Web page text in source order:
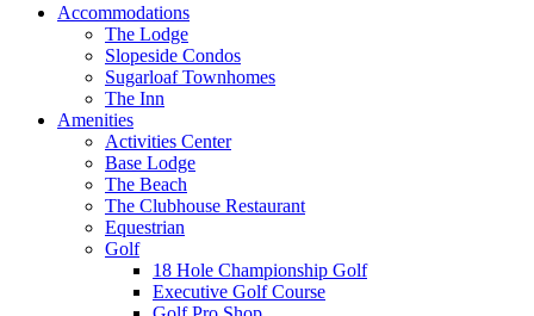
Accommodations
The Lodge
Slopeside Condos
Sugarloaf Townhomes
The Inn
Amenities
Activities Center
Base Lodge
The Beach
The Clubhouse Restaurant
Equestrian
Golf
18 Hole Championship Golf
Executive Golf Course